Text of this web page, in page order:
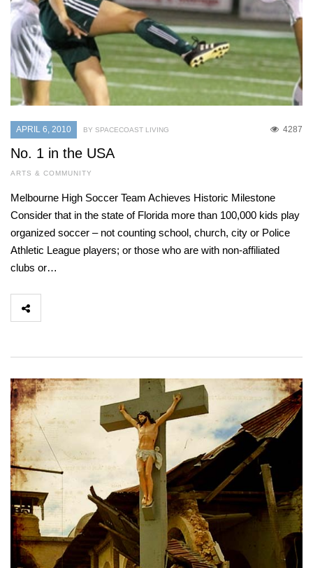
APRIL 6, 2010 4287
BY SPACECOAST LIVING
No. 1 in the USA
ARTS & COMMUNITY
Melbourne High Soccer Team Achieves Historic Milestone
Consider that in the state of Florida more than 100,000 kids play
organized soccer – not counting school, church, city or Police
Athletic League players; or those who are with non-affiliated
clubs or…